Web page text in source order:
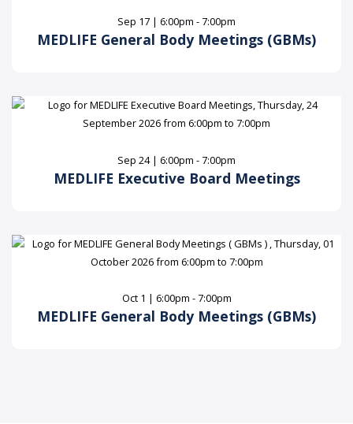
Sep 17 | 6:00pm - 7:00pm
MEDLIFE General Body Meetings (GBMs)
Sep 24 | 6:00pm - 7:00pm
MEDLIFE Executive Board Meetings
Oct 1 | 6:00pm - 7:00pm
MEDLIFE General Body Meetings (GBMs)